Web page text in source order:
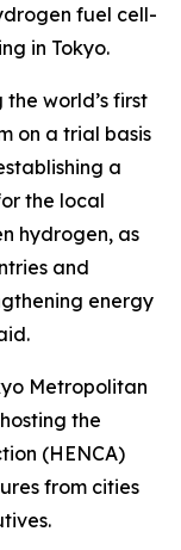
fuel cell-
in Tokyo.
world’s first
on a trial basis
a
the local
hydrogen, as
and
energy
Metropolitan
the
(HENCA)
from cities